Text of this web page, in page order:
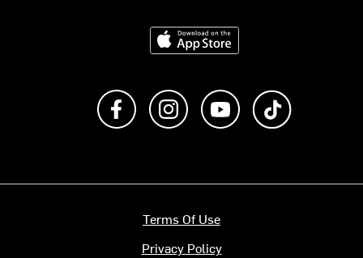
Download on the App Store
Like us on FacebookFollow us on Instagram
Subscribe to us on
Terms Of Use
Privacy Policy